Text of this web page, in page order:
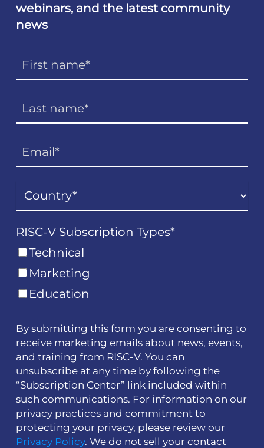
webinars, and the latest community
news
RISC-V Subscription Types*
Technical
Marketing
Education
By submitting this form you are consenting to
receive marketing emails about news, events,
and training from RISC-V. You can
unsubscribe at any time by following the
“Subscription Center” link included within
such communications. For information on our
privacy practices and commitment to
protecting your privacy, please review our
Privacy Policy. We do not sell your contact